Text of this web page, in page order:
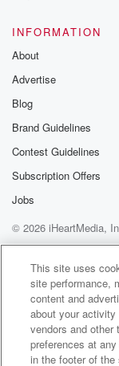
INFORMATION
About
Advertise
Blog
Brand Guidelines
Contest Guidelines
Subscription Offers
Jobs
© 2026 iHeartMedia,
Help
Privacy
Terms of Use
This site uses
site performance,
content and
about your
vendors and other
preferences at
in the footer of